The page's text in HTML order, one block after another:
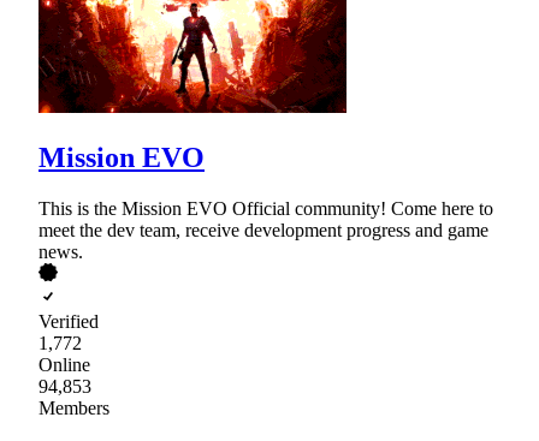
Mission EVO
This is the Mission EVO Official community! Come here to
meet the dev team, receive development progress and game
news.
Verified
1,772
Online
94,853
Members